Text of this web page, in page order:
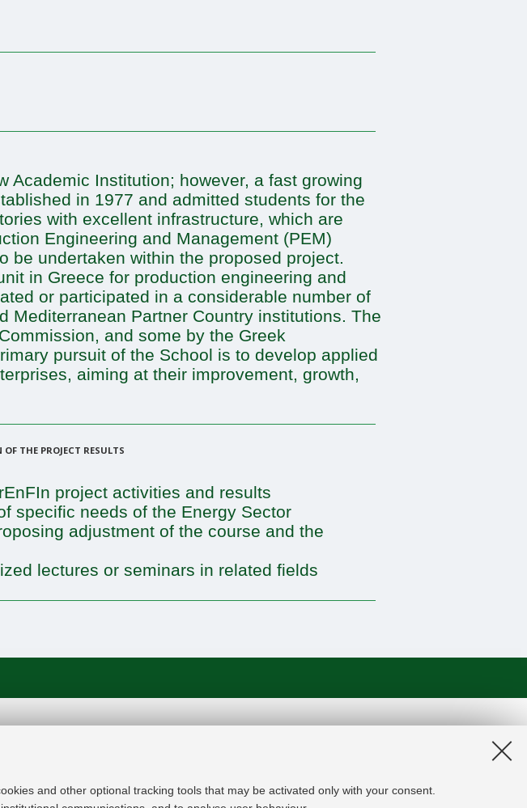
and other optional tracking tools that may be activated only with your consent.
Academic Institution; however, a fast growing
in 1977 and admitted students for the
with excellent infrastructure, which are
Engineering and Management (PEM)
be undertaken within the proposed project.
in Greece for production engineering and
or participated in a considerable number of
Mediterranean Partner Country institutions. The
and some by the Greek
pursuit of the School is to develop applied
aiming at their improvement, growth,
THE PROJECT RESULTS
project activities and results
specific needs of the Energy Sector
adjustment of the course and the
lectures or seminars in related fields
stakeholders (energy providers, private companies,
of the Sustainable Energy experts professional, i.e.